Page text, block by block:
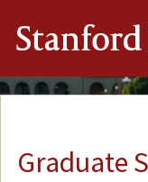
Stanford
Graduate